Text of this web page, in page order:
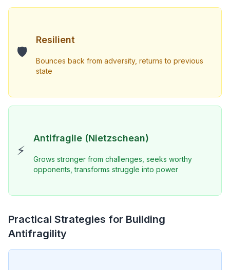
🛡️
Resilient
Bounces back from adversity, returns to previous
state
⚡
Antifragile (Nietzschean)
Grows stronger from challenges, seeks worthy
opponents, transforms struggle into power
Practical Strategies for Building
Antifragility